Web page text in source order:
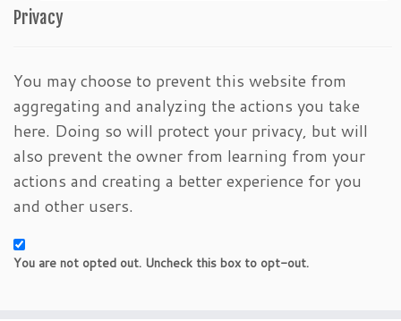
Privacy
You may choose to prevent this website from
aggregating and analyzing the actions you take
here. Doing so will protect your privacy, but will
also prevent the owner from learning from your
actions and creating a better experience for you
and other users.
You are not opted out. Uncheck this box to opt-out.